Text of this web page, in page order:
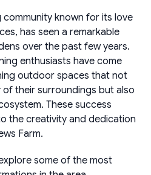
community known for its love
has seen a remarkable
over the past few years.
enthusiasts have come
outdoor spaces that not
their surroundings but also
These success
the creativity and dedication
Farm.
some of the most